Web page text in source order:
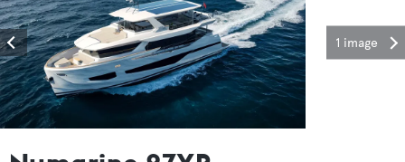
1 image